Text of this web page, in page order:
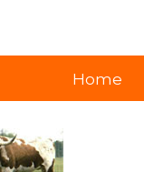
Home